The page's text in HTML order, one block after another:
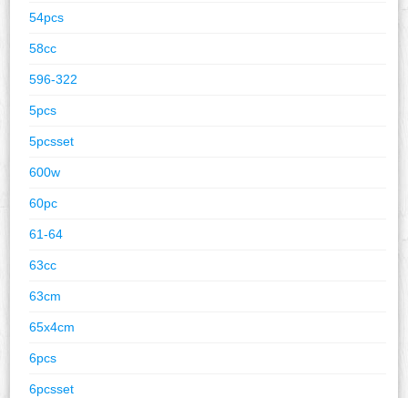
54pcs
58cc
596-322
5pcs
5pcsset
600w
60pc
61-64
63cc
63cm
65x4cm
6pcs
6pcsset